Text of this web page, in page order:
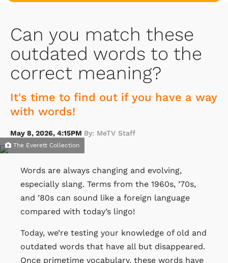
Can you match these
outdated words to the
correct meaning?
It's time to find out if you have a way
with words!
May 8, 2026, 4:15PM By: MeTV Staff
The Everett Collection
Words are always changing and evolving,
especially slang. Terms from the 1960s, ’70s,
and ’80s can sound like a foreign language
compared with today’s lingo!
Today, we’re testing your knowledge of old and
outdated words that have all but disappeared.
Once primetime vocabulary, these words have